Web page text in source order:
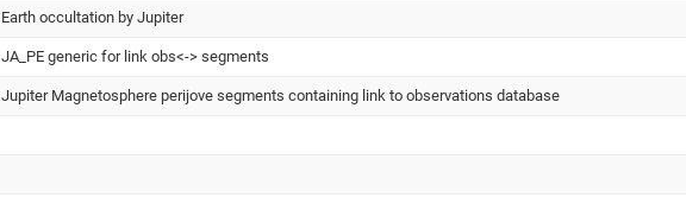
Earth occultation by Jupiter
JA_PE generic for link obs<-> segments
Jupiter Magnetosphere perijove segments containing link to observations database